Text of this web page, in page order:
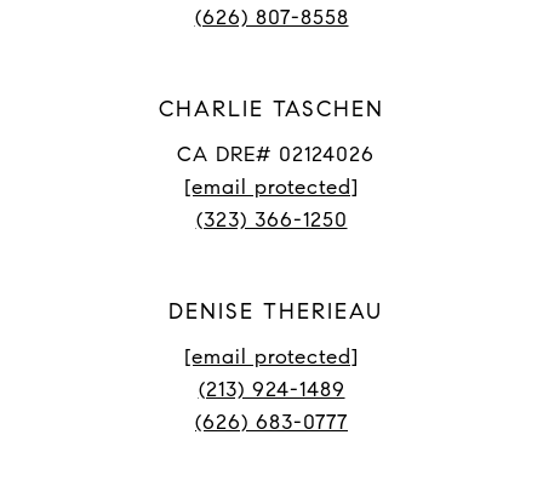
(626) 807-8558
CHARLIE TASCHEN
CA DRE# 02124026
[email protected]
(323) 366-1250
DENISE THERIEAU
[email protected]
(213) 924-1489
(626) 683-0777